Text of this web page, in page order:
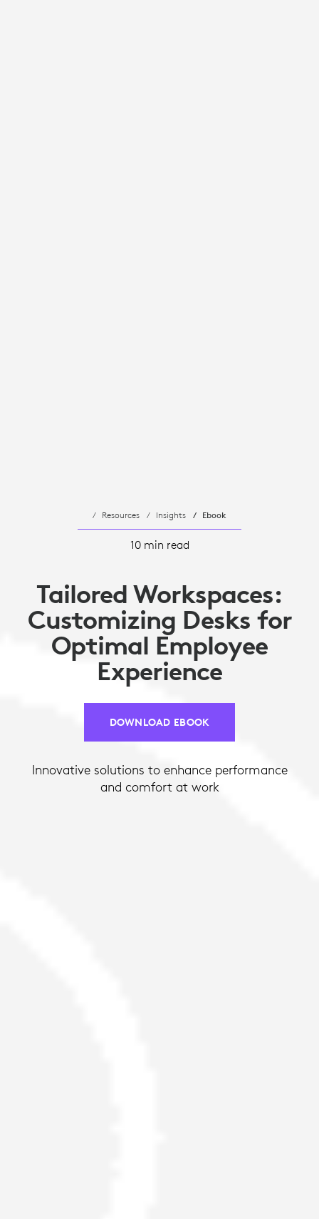
Resources Insights Ebook
10 min read
Tailored Workspaces:
Customizing Desks for
Optimal Employee
Experience
DOWNLOAD EBOOK
Innovative solutions to enhance performance
and comfort at work